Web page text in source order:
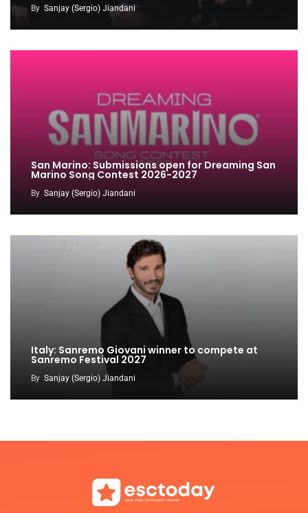
By Sanjay (Sergio) Jiandani
San Marino: Submissions open for Dreaming San
Marino Song Contest 2026-2027
By Sanjay (Sergio) Jiandani
Italy: Sanremo Giovani winner to compete at
Sanremo Festival 2027
By Sanjay (Sergio) Jiandani